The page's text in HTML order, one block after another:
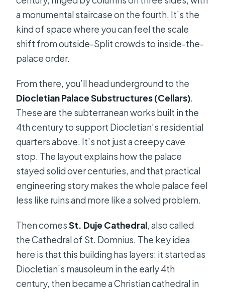
a monumental staircase on the fourth. It’s the
kind of space where you can feel the scale
shift from outside-Split crowds to inside-the-
palace order.
From there, you’ll head underground to the
Diocletian Palace Substructures (Cellars).
These are the subterranean works built in the
4th century to support Diocletian’s residential
quarters above. It’s not just a creepy cave
stop. The layout explains how the palace
stayed solid over centuries, and that practical
engineering story makes the whole palace feel
less like ruins and more like a solved problem.
Then comesSt. Duje Cathedral, also called
the Cathedral of St. Domnius. The key idea
here is that this building has layers: it started as
Diocletian’s mausoleum in the early 4th
century, then became a Christian cathedral in